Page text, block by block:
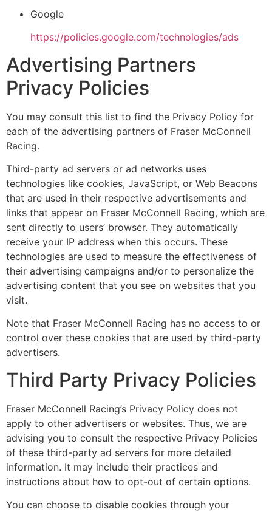
Google
https://policies.google.com/technologies/ads
Advertising Partners
Privacy Policies
You may consult this list to find the Privacy Policy for
each of the advertising partners of Fraser McConnell
Racing.
Third-party ad servers or ad networks uses
technologies like cookies, JavaScript, or Web Beacons
that are used in their respective advertisements and
links that appear on Fraser McConnell Racing, which are
sent directly to users’ browser. They automatically
receive your IP address when this occurs. These
technologies are used to measure the effectiveness of
their advertising campaigns and/or to personalize the
advertising content that you see on websites that you
visit.
Note that Fraser McConnell Racing has no access to or
control over these cookies that are used by third-party
advertisers.
Third Party Privacy Policies
Fraser McConnell Racing’s Privacy Policy does not
apply to other advertisers or websites. Thus, we are
advising you to consult the respective Privacy Policies
of these third-party ad servers for more detailed
information. It may include their practices and
instructions about how to opt-out of certain options.
You can choose to disable cookies through your